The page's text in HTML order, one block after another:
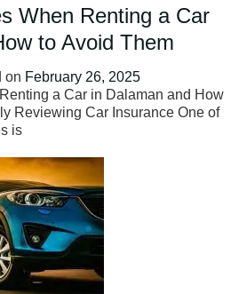
When Renting a Car
to Avoid Them
on February 26, 2025
a Car in Dalaman and How
Reviewing Car Insurance One of
is